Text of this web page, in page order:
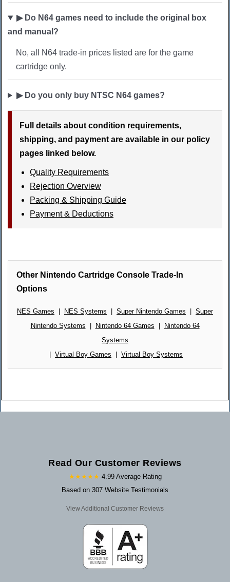
▶ Do N64 games need to include the original box
and manual?
No, all N64 trade-in prices listed are for the game
cartridge only.
▶ Do you only buy NTSC N64 games?
Full details about condition requirements,
shipping, and payment are available in our policy
pages linked below.
Quality Requirements
Rejection Overview
Packing & Shipping Guide
Payment & Deductions
Other Nintendo Cartridge Console Trade-In
Options
NES Games NES Systems Super Nintendo Games
Super
Nintendo Systems
Nintendo 64 Games
Nintendo 64
Systems
Virtual Boy Games Virtual Boy Systems
Read Our Customer Reviews
★★★★★ 4.99 Average Rating
Based on 307 Website Testimonials
View Additional Customer Reviews